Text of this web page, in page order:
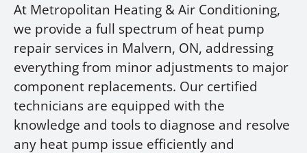
At Metropolitan Heating & Air Conditioning,
we provide a full spectrum of heat pump
repair services in Malvern, ON, addressing
everything from minor adjustments to major
component replacements. Our certified
technicians are equipped with the
knowledge and tools to diagnose and resolve
any heat pump issue efficiently and